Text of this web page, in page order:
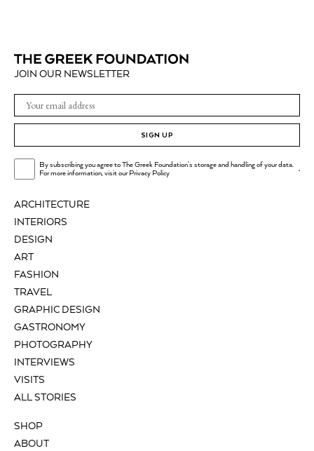
ARCHITECTURE
INTERIORS
DESIGN
ART
FASHION
TRAVEL
GRAPHIC DESIGN
GASTRONOMY
PHOTOGRAPHY
INTERVIEWS
VISITS
ALL STORIES
SHOP
ABOUT
JOIN OUR NEWSLETTER
SIGN UP
By subscribing you agree to The Greek Foundation's storage and handling of your data.
For more information, visit ourPrivacy Policy .